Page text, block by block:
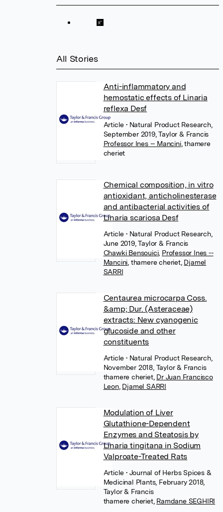
All Stories
Anti-inflammatory and
hemostatic effects of Linaria
reflexa Desf
Article • Natural Product Research,
September 2019, Taylor & Francis
Professor Ines -- Mancini, thamere
cheriet
Chemical composition, in vitro
antioxidant, anticholinesterase
and antibacterial activities of
Linaria scariosa Desf
Article • Natural Product Research,
June 2019, Taylor & Francis
Chawki Bensouici, Professor Ines --
Mancini thamere cheriet, Djamel
SARRI
Centaurea microcarpa Coss.
&amp; Dur. (Asteraceae)
extracts: New cyanogenic
glucoside and other
constituents
Article • Natural Product Research,
November 2018, Taylor & Francis
thamere cheriet, Dr Juan Francisco
Leon, Djamel SARRI
Modulation of Liver
Glutathione-Dependent
Enzymes and Steatosis by
Linaria tingitana in Sodium
Valproate-Treated Rats
Article • Journal of Herbs Spices &
Medicinal Plants, February 2018,
Taylor & Francis
thamere cheriet, Ramdane SEGHIRI